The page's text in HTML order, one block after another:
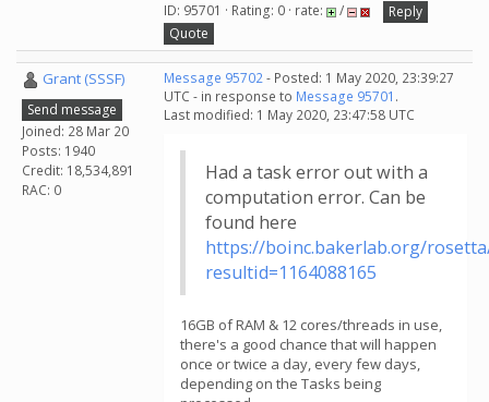
ID: 95701 · Rating: 0 · rate: /
Reply
Quote
Grant (SSSF)
Send message
Joined: 28 Mar 20
Posts: 1940
Credit: 18,534,891
RAC: 0
Message 95702- Posted: 1 May 2020, 23:39:27
UTC - in response to Message 95701 .
Last modified: 1 May 2020, 23:47:58 UTC
Had a task error out with a
computation error. Can be
found here
https://boinc.bakerlab.org/
resultid=1164088165
16GB of RAM & 12 cores/threads in use,
there's a good chance that will happen
once or twice a day, every few days,
depending on the Tasks being